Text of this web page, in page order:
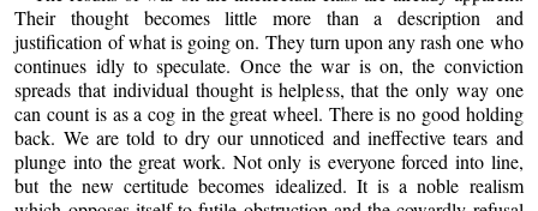
Their thought becomes little more than a description and
justification of what is going on. They turn upon any rash one who
continues idly to speculate. Once the war is on, the conviction
spreads that individual thought is helpless, that the only way one
can count is as a cog in the great wheel. There is no good holding
back. We are told to dry our unnoticed and ineffective tears and
plunge into the great work. Not only is everyone forced into line,
but the new certitude becomes idealized. It is a noble realism